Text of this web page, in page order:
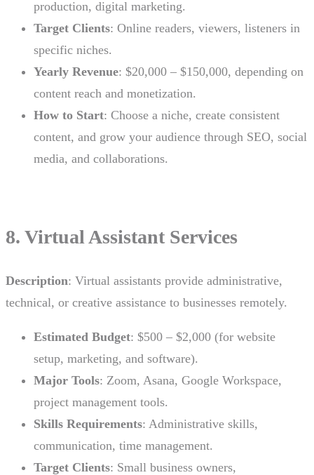
production, digital marketing.
Target Clients: Online readers, viewers, listeners in
specific niches.
Yearly Revenue: $20,000 – $150,000, depending on
content reach and monetization.
How to Start: Choose a niche, create consistent
content, and grow your audience through SEO, social
media, and collaborations.
8. Virtual Assistant Services
Description: Virtual assistants provide administrative,
technical, or creative assistance to businesses remotely.
Estimated Budget: $500 – $2,000 (for website
setup, marketing, and software).
Major Tools: Zoom, Asana, Google Workspace,
project management tools.
Skills Requirements: Administrative skills,
communication, time management.
Target Clients: Small business owners,